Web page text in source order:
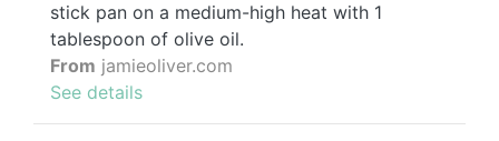
stick pan on a medium-high heat with 1
tablespoon of olive oil.
From jamieoliver.com
See details